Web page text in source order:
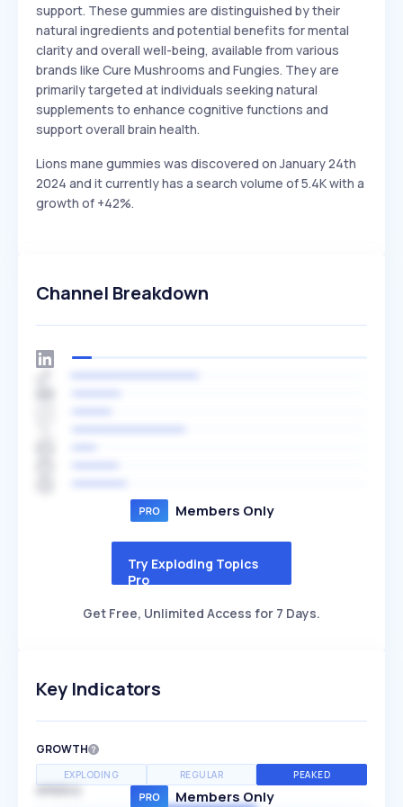
support. These gummies are distinguished by their
natural ingredients and potential benefits for mental
clarity and overall well-being, available from various
brands like Cure Mushrooms and Fungies. They are
primarily targeted at individuals seeking natural
supplements to enhance cognitive functions and
support overall brain health.
Lions mane gummies was discovered on January 24th
2024 and it currently has a search volume of 5.4K with a
growth of +42%.
Channel Breakdown
Members Only
Try Exploding Topics
Pro
Get Free, Unlimited Access for 7 Days.
Key Indicators
GROWTH
EXPLODING REGULAR PEAKED
SPEED Members Only